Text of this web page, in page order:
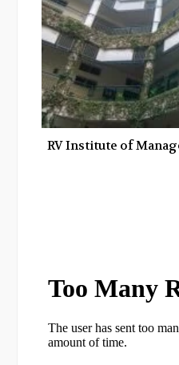
RV Institute of